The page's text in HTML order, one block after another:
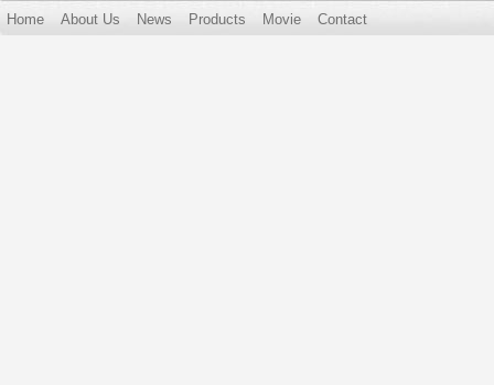
Home About Us News Products Movie Contact